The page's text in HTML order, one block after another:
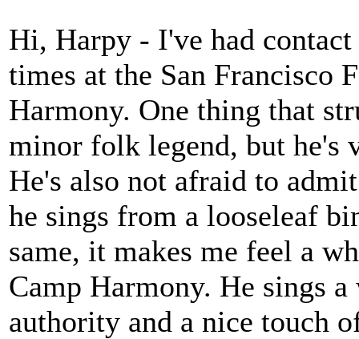
Hi, Harpy - I've had
times at the San Francisco
Harmony. One thing that
minor folk legend, but he's
He's also not afraid to
he sings from a looseleaf
same, it makes me feel a
Camp Harmony. He sings
authority and a nice touch